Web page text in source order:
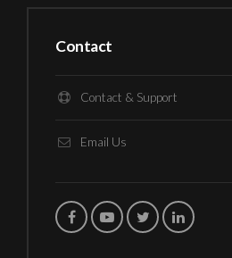
Contact
Contact & Support
Email Us